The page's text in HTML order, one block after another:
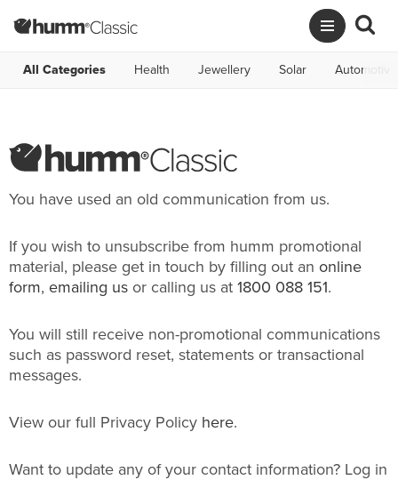
All Categories Health Jewellery Solar Automotive
You have used an old communication from us.
If you wish to unsubscribe from humm promotional
material, please get in touch by filling out an online
form, emailing us or calling us at1800 088 151.
You will still receive non-promotional communications
such as password reset, statements or transactional
messages.
View our full Privacy Policy here.
Want to update any of your contact information? Log in